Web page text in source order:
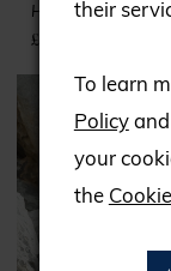
Huntington
£1,779.00
their
To learn
Policyand
your
the